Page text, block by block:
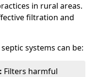
in rural areas.
filtration and
systems can be:
Filters harmful